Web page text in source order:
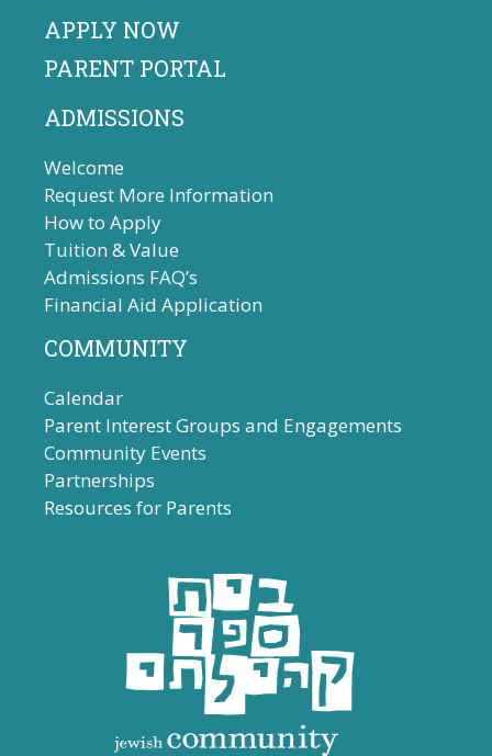
APPLY NOW
PARENT PORTAL
ADMISSIONS
Welcome
Request More Information
How to Apply
Tuition & Value
Admissions FAQ’s
Financial Aid Application
COMMUNITY
Calendar
Parent Interest Groups and Engagements
Community Events
Partnerships
Resources for Parents